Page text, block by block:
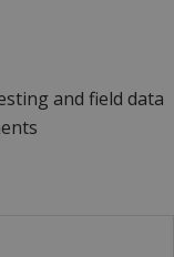
and field data